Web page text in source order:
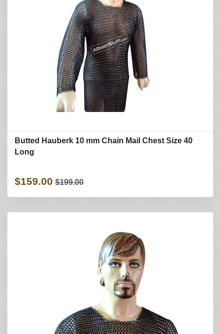
Butted Hauberk 10 mm Chain Mail Chest Size 40
Long
$159.00 $199.00